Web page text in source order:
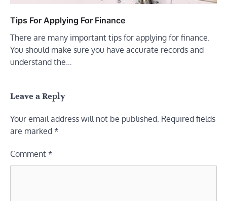
Tips For Applying For Finance
There are many important tips for applying for finance.
You should make sure you have accurate records and
understand the…
Leave a Reply
Your email address will not be published. Required fields
are marked *
Comment *